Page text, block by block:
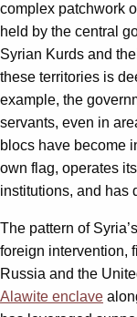
complex patchwork
held by the central
Syrian Kurds and
these territories is
example, the
servants, even in
blocs have become
own flag, operates
institutions, and has
The pattern of
foreign intervention,
Russia and the
Alawite enclave